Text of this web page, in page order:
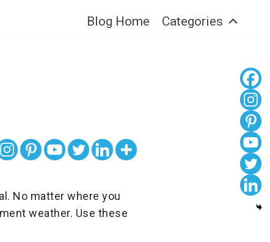
Blog Home Categories
No matter where you
weather. Use these